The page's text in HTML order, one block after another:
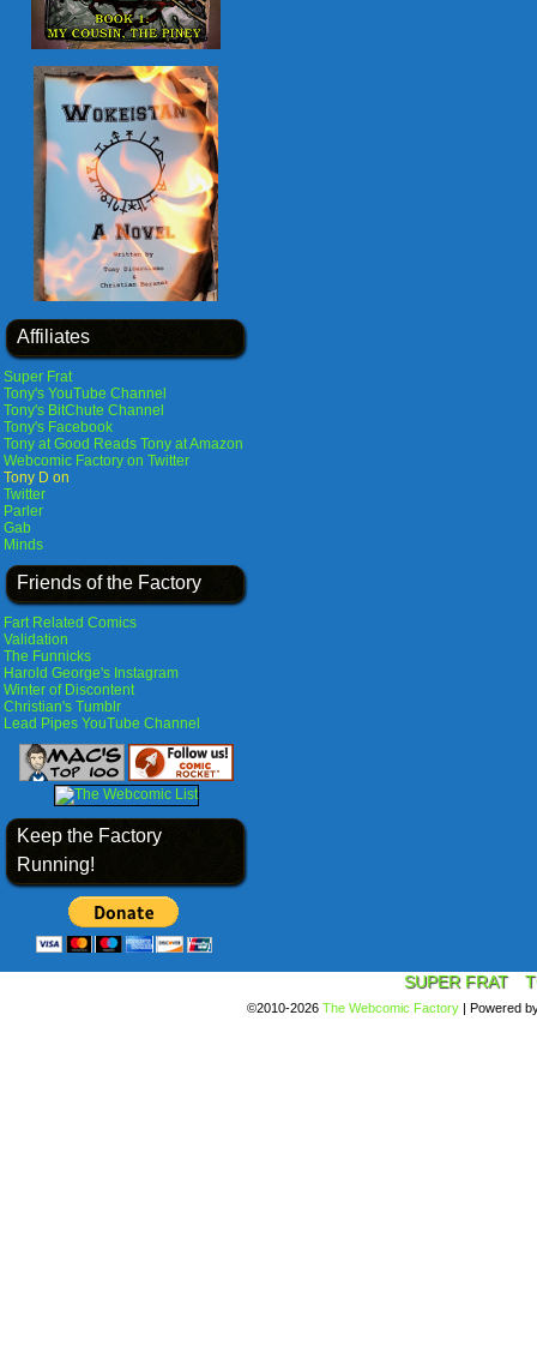
Affiliates
Super Frat
Tony's YouTube Channel
Tony's BitChute Channel
Tony's Facebook
Tony at Good Reads Tony at Amazon
Webcomic Factory on Twitter
Tony D on
Twitter
Parler
Gab
Minds
Friends of the Factory
Fart Related Comics
Validation
The Funnicks
Harold George's Instagram
Winter of Discontent
Christian's Tumblr
Lead Pipes YouTube Channel
Keep the Factory
Running!
SUPER FRAT
©2010-2026 The Webcomic Factory | Powered